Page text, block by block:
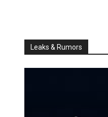
Leaks & Rumors